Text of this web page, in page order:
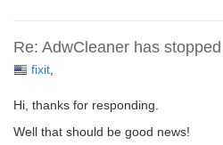
Re: AdwCleaner has
fixit
Hi, thanks for responding.
Well that should be good news!